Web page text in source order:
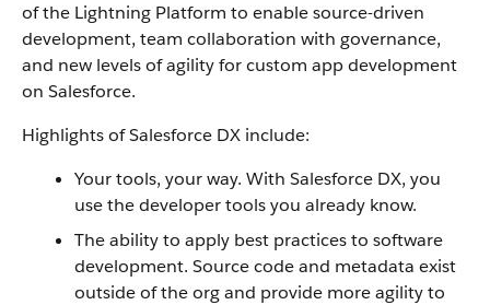
of the Lightning Platform to enable source-driven
development, team collaboration with governance,
and new levels of agility for custom app development
on Salesforce.
Highlights of Salesforce DX include:
Your tools, your way. With Salesforce DX, you
use the developer tools you already know.
The ability to apply best practices to software
development. Source code and metadata exist
outside of the org and provide more agility to